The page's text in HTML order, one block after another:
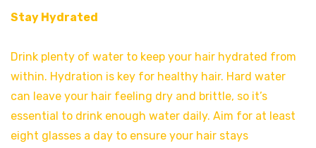
Stay Hydrated
Drink plenty of water to keep your hair hydrated from
within. Hydration is key for healthy hair. Hard water
can leave your hair feeling dry and brittle, so it’s
essential to drink enough water daily. Aim for at least
eight glasses a day to ensure your hair stays